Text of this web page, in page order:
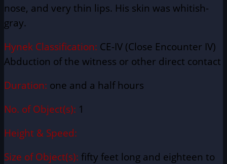
nose, and very thin lips. His skin was whitish-
gray.
Hynek Classification: CE-IV (Close Encounter IV)
Abduction of the witness or other direct contact
Duration: one and a half hours
No. of Object(s): 1
Height & Speed:
Size of Object(s): fifty feet long and eighteen to